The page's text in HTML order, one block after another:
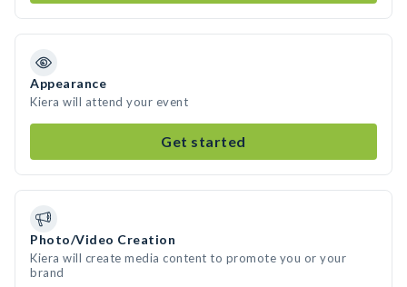
Appearance
Kiera will attend your event
Get started
Photo/Video Creation
Kiera will create media content to promote you or your
brand